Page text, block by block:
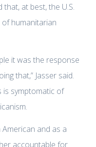
that, at best, the U.S.
humanitarian
it was the response
that,” Jasser said.
is symptomatic of
American and as a
accountable for